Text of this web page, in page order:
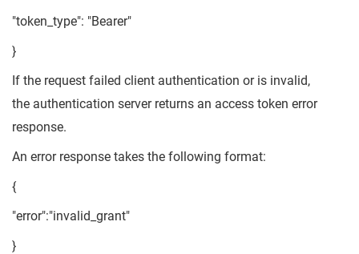
"token_type": "Bearer"
}
If the request failed client authentication or is invalid,
the authentication server returns an access token error
response.
An error response takes the following format:
{
"error":"invalid_grant"
}